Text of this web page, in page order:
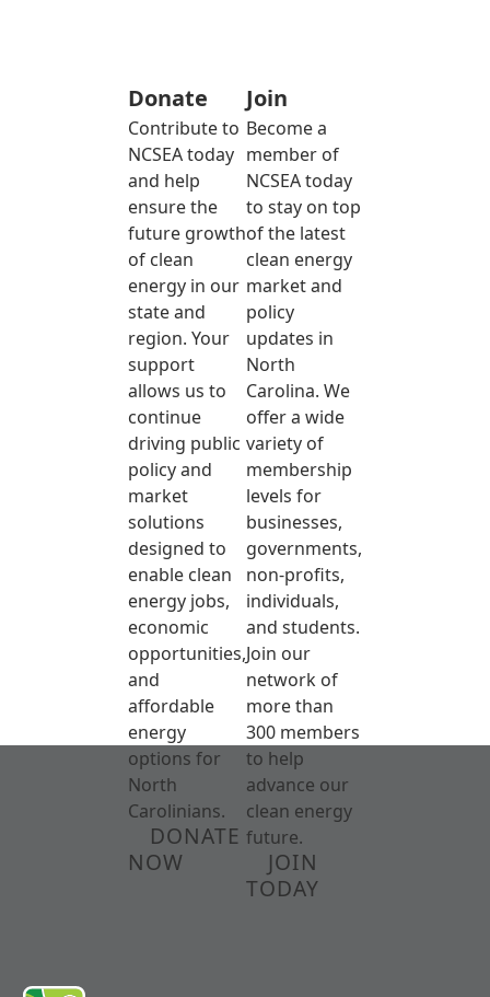
Donate
Contribute to
NCSEA today
and help
ensure the
future growth
of clean
energy in our
state and
region. Your
support
allows us to
continue
driving public
policy and
market
solutions
designed to
enable clean
energy jobs,
economic
opportunities,
and
affordable
energy
options for
North
Carolinians.
DONATE
NOW
Join
Become a
member of
NCSEA today
to stay on top
of the latest
clean energy
market and
policy
updates in
North
Carolina. We
offer a wide
variety of
membership
levels for
businesses,
governments,
non-profits,
individuals,
and students.
Join our
network of
more than
300 members
to help
advance our
clean energy
future.
JOIN
TODAY